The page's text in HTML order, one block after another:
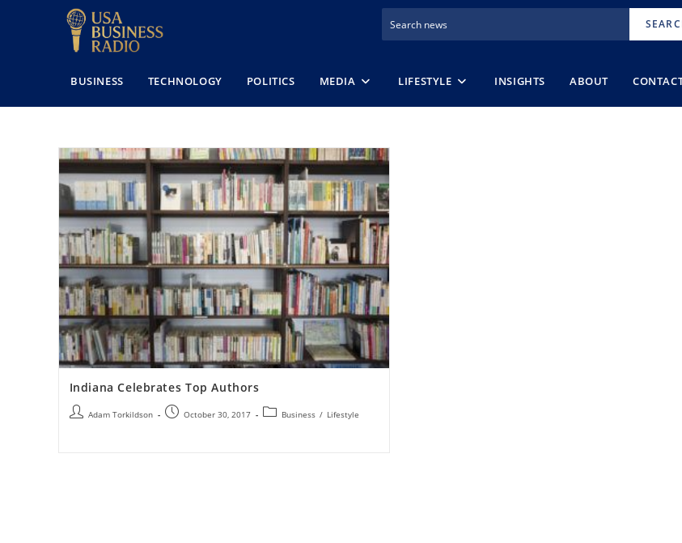
BUSINESS TECHNOLOGY POLITICS MEDIA LIFESTYLE INSIGHTS ABOUT
Indiana Celebrates Top Authors
Adam Torkildson October 30, 2017 Business / Lifestyle